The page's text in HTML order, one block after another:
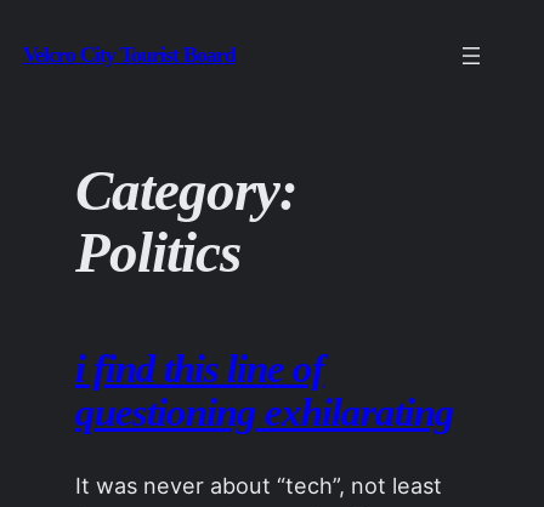
to
Velcro City Tourist Board
Category:
Politics
i find this line of
questioning exhilarating
It was never about “tech”, not least